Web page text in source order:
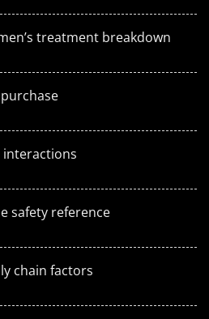
treatment breakdown
interactions
safety reference
chain factors